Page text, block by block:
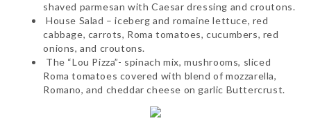
shaved parmesan with Caesar dressing and croutons.
House Salad – iceberg and romaine lettuce, red
cabbage, carrots, Roma tomatoes, cucumbers, red
onions, and croutons.
The “Lou Pizza”- spinach mix, mushrooms, sliced
Roma tomatoes covered with blend of mozzarella,
Romano, and cheddar cheese on garlic Buttercrust.